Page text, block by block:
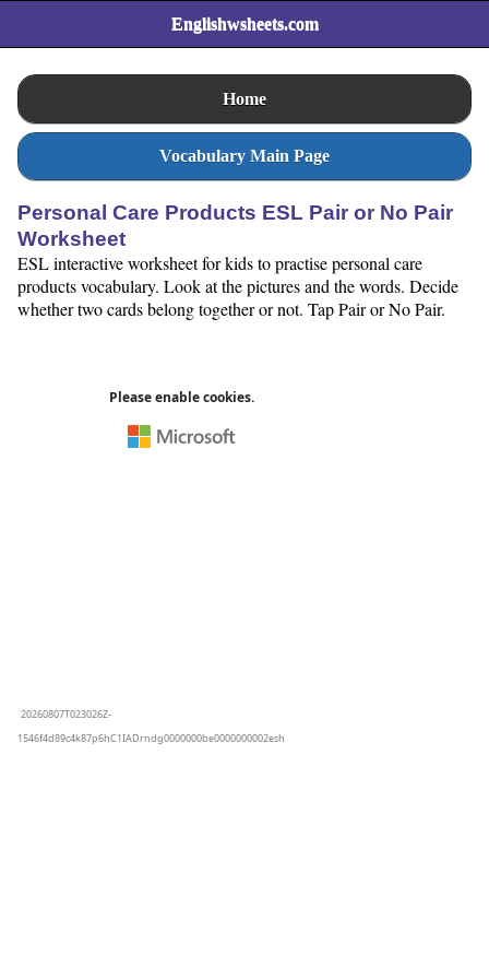
Englishwsheets.com
Home
Vocabulary Main Page
Personal Care Products ESL Pair or No Pair
Worksheet
ESL interactive worksheet for kids to practise personal care
products vocabulary. Look at the pictures and the words. Decide
whether two cards belong together or not. Tap Pair or No Pair.